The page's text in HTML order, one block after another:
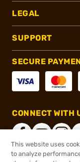
LEGAL
SUPPORT
SECURE
CONNECT WITH
This website uses
to analyze